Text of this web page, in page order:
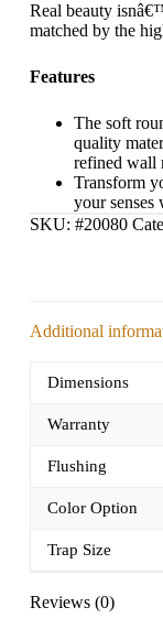
Real beauty
matched by the
Features
The soft
quality
refined wall
Transform
your senses
SKU: #20080
Additional
Dimensions
Warranty
Flushing
Color Option
Trap Size
Reviews (0)